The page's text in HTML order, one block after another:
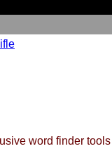
word finder